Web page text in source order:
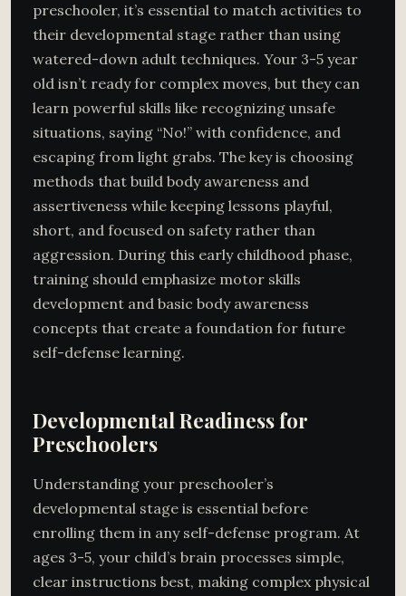
preschooler, it’s essential to match activities to
their developmental stage rather than using
watered-down adult techniques. Your 3-5 year
old isn’t ready for complex moves, but they can
learn powerful skills like recognizing unsafe
situations, saying “No!” with confidence, and
escaping from light grabs. The key is choosing
methods that build body awareness and
assertiveness while keeping lessons playful,
short, and focused on safety rather than
aggression. During this early childhood phase,
training should emphasize motor skills
development and basic body awareness
concepts that create a foundation for future
self-defense learning.
Developmental Readiness for
Preschoolers
Understanding your preschooler’s
developmental stage is essential before
enrolling them in any self-defense program. At
ages 3-5, your child’s brain processes simple,
clear instructions best, making complex physical